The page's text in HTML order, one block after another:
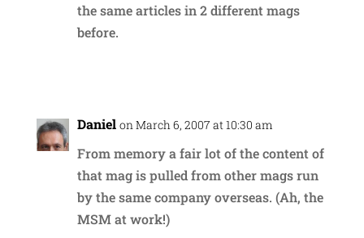
the same articles in 2 different mags
before.
Daniel on March 6, 2007 at 10:30 am
From memory a fair lot of the content of
that mag is pulled from other mags run
by the same company overseas. (Ah, the
MSM at work!)